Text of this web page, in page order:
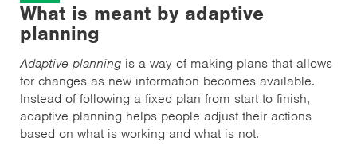
What is meant by adaptive
planning
Adaptive planning is a way of making plans that allows
for changes as new information becomes available.
Instead of following a fixed plan from start to finish,
adaptive planning helps people adjust their actions
based on what is working and what is not.